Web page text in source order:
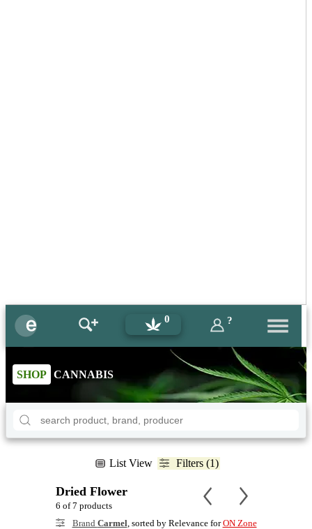
0 ?
SHOP CANNABIS
List View Filters (1)
Dried Flower
6 of 7 products
Brand Carmel, sorted by Relevance forON Zone